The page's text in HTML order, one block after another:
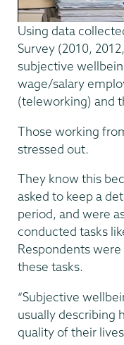
Using data
Survey (2010,
subjective
wage/salary
(teleworking) and
Those working
stressed out.
They know this
asked to keep a
period, and were
conducted tasks
Respondents
these tasks.
“Subjective
usually describing
quality of their